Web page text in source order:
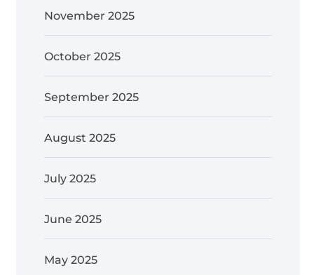
November 2025
October 2025
September 2025
August 2025
July 2025
June 2025
May 2025